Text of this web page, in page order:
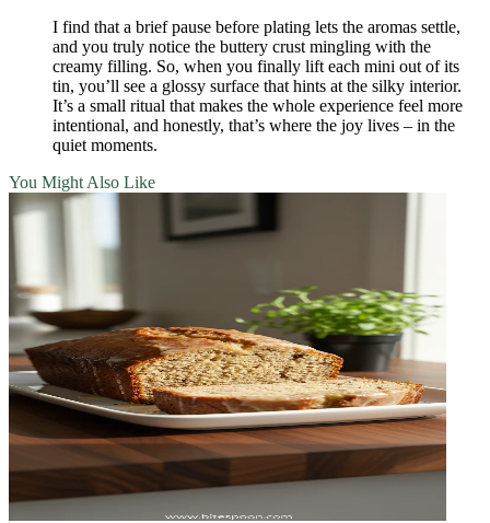
I find that a brief pause before plating lets the aromas settle,
and you truly notice the buttery crust mingling with the
creamy filling. So, when you finally lift each mini out of its
tin, you’ll see a glossy surface that hints at the silky interior.
It’s a small ritual that makes the whole experience feel more
intentional, and honestly, that’s where the joy lives – in the
quiet moments.
You Might Also Like